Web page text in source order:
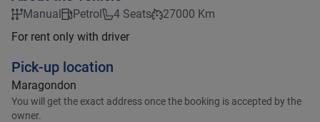
Manual Petrol 4 Seats
27000 Km
For rent only with driver
Pick-up location
Maragondon
You will get the exact address once the booking is accepted by the
owner.